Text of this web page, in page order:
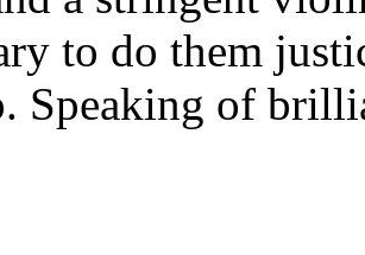
to do them
Speaking of